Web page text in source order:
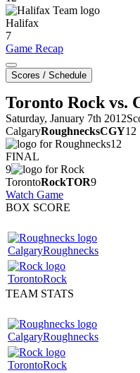
Halifax
7
Game Recap
Scores / Schedule
Toronto Rock vs.
Saturday, January 7th 2012
CalgaryRoughnecksCGY12
12
FINAL
9
TorontoRockTOR9
Watch Game
BOX SCORE
CalgaryRoughnecks
TorontoRock
TEAM STATS
CalgaryRoughnecks
TorontoRock